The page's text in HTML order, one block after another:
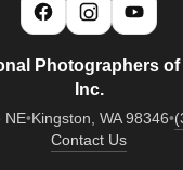
Photographers
Inc.
NE•Kingston, WA 98346•
Contact Us